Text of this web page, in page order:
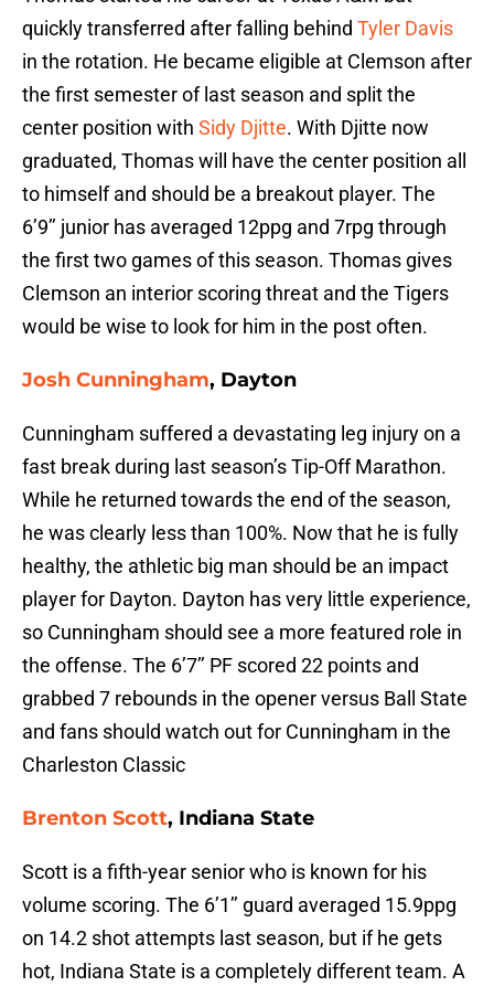
quickly transferred after falling behind Tyler Davis
in the rotation. He became eligible at Clemson after
the first semester of last season and split the
center position with Sidy Djitte. With Djitte now
graduated, Thomas will have the center position all
to himself and should be a breakout player. The
6’9’’ junior has averaged 12ppg and 7rpg through
the first two games of this season. Thomas gives
Clemson an interior scoring threat and the Tigers
would be wise to look for him in the post often.
Josh Cunningham, Dayton
Cunningham suffered a devastating leg injury on a
fast break during last season’s Tip-Off Marathon.
While he returned towards the end of the season,
he was clearly less than 100%. Now that he is fully
healthy, the athletic big man should be an impact
player for Dayton. Dayton has very little experience,
so Cunningham should see a more featured role in
the offense. The 6’7’’ PF scored 22 points and
grabbed 7 rebounds in the opener versus Ball State
and fans should watch out for Cunningham in the
Charleston Classic
Brenton Scott, Indiana State
Scott is a fifth-year senior who is known for his
volume scoring. The 6’1’’ guard averaged 15.9ppg
on 14.2 shot attempts last season, but if he gets
hot, Indiana State is a completely different team. A